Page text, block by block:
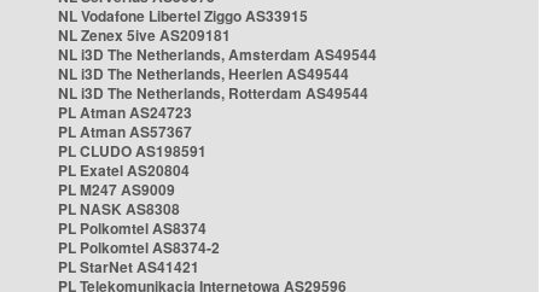
NL Vodafone Libertel Ziggo AS33915
NL Zenex 5ive AS209181
NL i3D The Netherlands, Amsterdam AS49544
NL i3D The Netherlands, Heerlen AS49544
NL i3D The Netherlands, Rotterdam AS49544
PL Atman AS24723
PL Atman AS57367
PL CLUDO AS198591
PL Exatel AS20804
PL M247 AS9009
PL NASK AS8308
PL Polkomtel AS8374
PL Polkomtel AS8374-2
PL StarNet AS41421
PL Telekomunikacja Internetowa AS29596